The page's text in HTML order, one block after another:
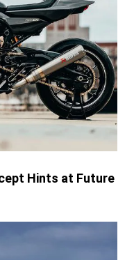
Hints at Future